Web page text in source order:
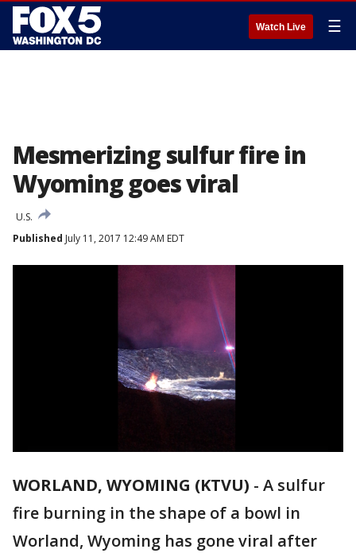
Watch Live ☰
Mesmerizing sulfur fire in
Wyoming goes viral
U.S.
Published July 11, 2017 12:49 AM EDT
WORLAND, WYOMING (KTVU) - A sulfur
fire burning in the shape of a bowl in
Worland, Wyoming has gone viral after